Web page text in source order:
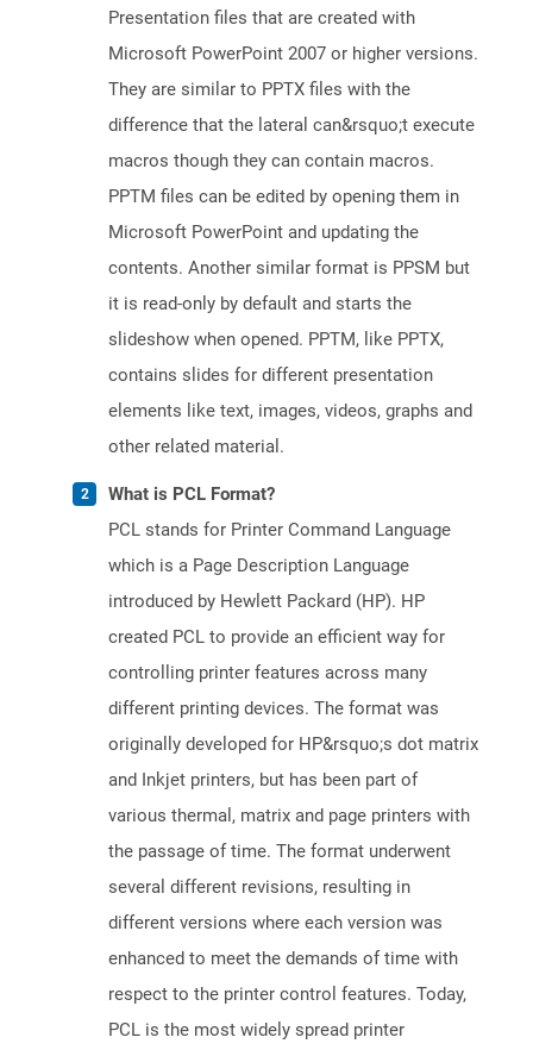
Presentation files that are created with
Microsoft PowerPoint 2007 or higher versions.
They are similar to PPTX files with the
difference that the lateral can&rsquo;t execute
macros though they can contain macros.
PPTM files can be edited by opening them in
Microsoft PowerPoint and updating the
contents. Another similar format is PPSM but
it is read-only by default and starts the
slideshow when opened. PPTM, like PPTX,
contains slides for different presentation
elements like text, images, videos, graphs and
other related material.
What is PCL Format?
PCL stands for Printer Command Language
which is a Page Description Language
introduced by Hewlett Packard (HP). HP
created PCL to provide an efficient way for
controlling printer features across many
different printing devices. The format was
originally developed for HP&rsquo;s dot matrix
and Inkjet printers, but has been part of
various thermal, matrix and page printers with
the passage of time. The format underwent
several different revisions, resulting in
different versions where each version was
enhanced to meet the demands of time with
respect to the printer control features. Today,
PCL is the most widely spread printer